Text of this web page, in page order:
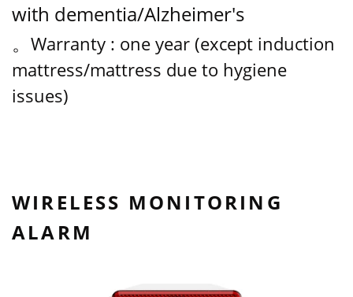
with dementia/Alzheimer's
。 Warranty : one year (except induction
mattress/mattress due to hygiene
issues)
WIRELESS MONITORING
ALARM